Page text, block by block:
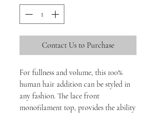
Contact Us to Purchase
For fullness and volume, this 100%
human hair addition can be styled in
any fashion. The lace front
monofilament top, provides the ability